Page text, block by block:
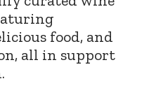
food, and
all in support